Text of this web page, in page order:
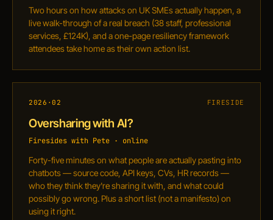
Two hours on how attacks on UK SMEs actually happen, a
live walk-through of a real breach (38 staff, professional
services, £124K), and a one-page resiliency framework
attendees take home as their own action list.
2026·02 FIRESIDE
Oversharing with AI?
Firesides with Pete · online
Forty-five minutes on what people are actually pasting into
chatbots — source code, API keys, CVs, HR records —
who they think they're sharing it with, and what could
possibly go wrong. Plus a short list (not a manifesto) on
using it right.